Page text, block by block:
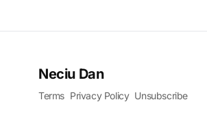
Neciu Dan
Terms Privacy Policy Unsubscribe